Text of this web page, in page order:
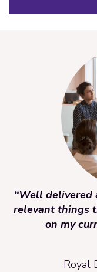
“Well
relevant things
on my
Royal